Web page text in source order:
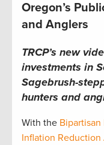
Oregon’s
and Anglers
TRCP’s new
investments in
Sagebrush-
hunters and
With the
Inflation Reduction